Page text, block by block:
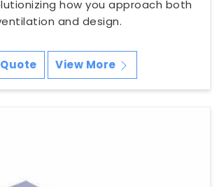
how you approach both
and design.
View More